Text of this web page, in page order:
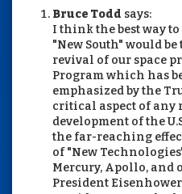
Bruce Todd says:
I think the best way
"New South" would
revival of our space
Program which has
emphasized by the
critical aspect of any
development of the
the far-reaching
of "New
Mercury, Apollo, and
President